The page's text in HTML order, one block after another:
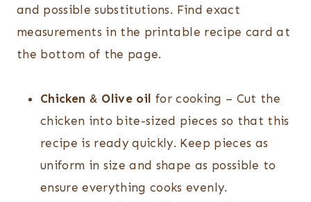
and possible substitutions. Find exact
measurements in the printable recipe card at
the bottom of the page.
Chicken & Olive oil for cooking – Cut the
chicken into bite-sized pieces so that this
recipe is ready quickly. Keep pieces as
uniform in size and shape as possible to
ensure everything cooks evenly.